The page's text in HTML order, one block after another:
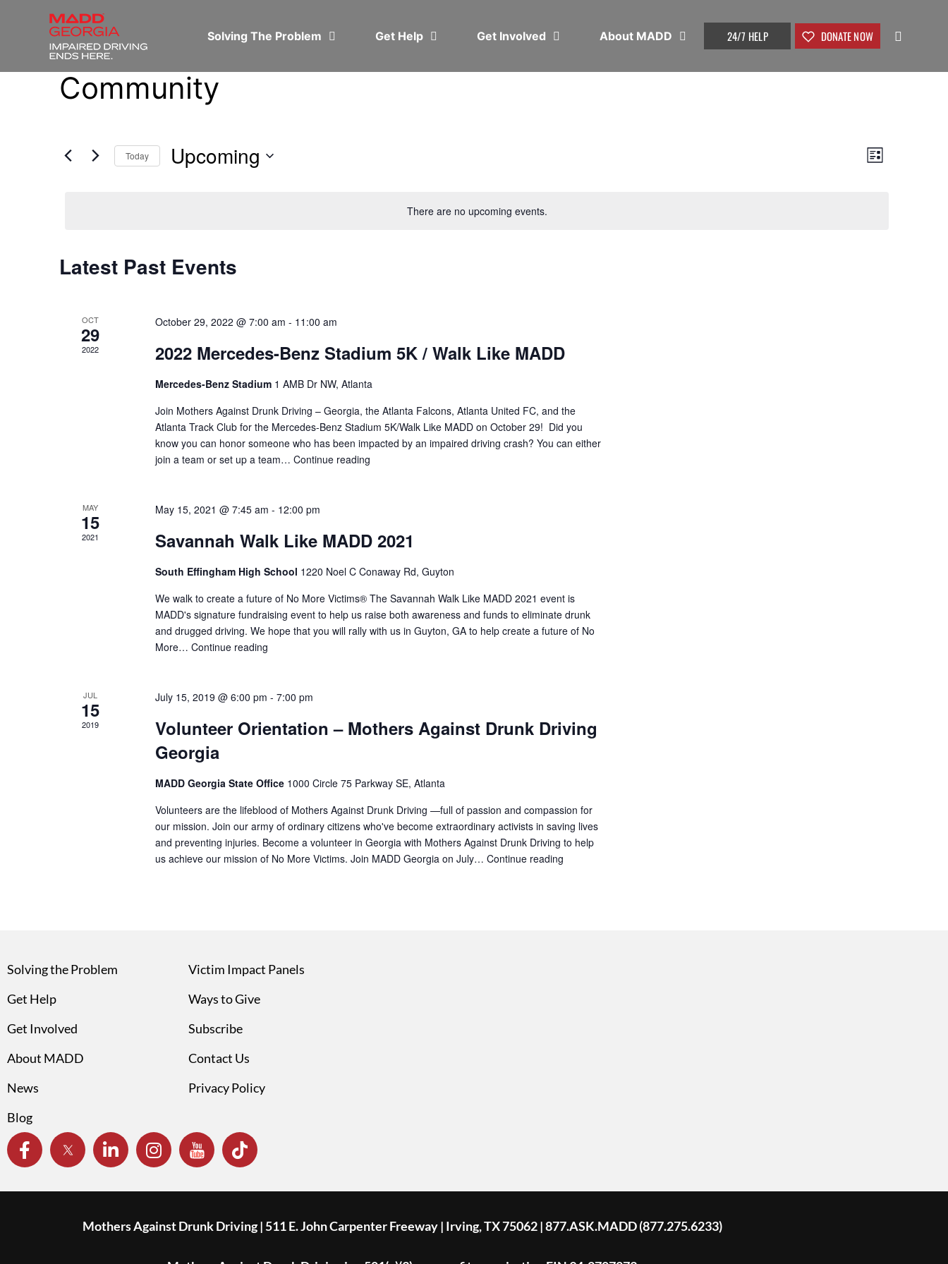
Solving The Problem Get Help Get Involved About MADD 24/7 HELP DONATE NOW
Community
There are no upcoming events.
Event
List
Today Upcoming
Latest Past Events
OCT
29
2022
October 29, 2022 @ 7:00 am - 11:00 am
2022 Mercedes-Benz Stadium 5K / Walk Like MADD
Mercedes-Benz Stadium 1 AMB Dr NW, Atlanta
Join Mothers Against Drunk Driving – Georgia, the Atlanta Falcons, Atlanta United FC, and the
Atlanta Track Club for the Mercedes-Benz Stadium 5K/Walk Like MADD on October 29! Did you
know you can honor someone who has been impacted by an impaired driving crash? You can either
join a team or set up a team… Continue reading
MAY
15
2021
May 15, 2021 @ 7:45 am - 12:00 pm
Savannah Walk Like MADD 2021
South Effingham High School 1220 Noel C Conaway Rd, Guyton
We walk to create a future of No More Victims® The Savannah Walk Like MADD 2021 event is
MADD's signature fundraising event to help us raise both awareness and funds to eliminate drunk
and drugged driving. We hope that you will rally with us in Guyton, GA to help create a future of No
More… Continue reading
JUL
15
2019
July 15, 2019 @ 6:00 pm - 7:00 pm
Volunteer Orientation – Mothers Against Drunk Driving
Georgia
MADD Georgia State Office 1000 Circle 75 Parkway SE, Atlanta
Volunteers are the lifeblood of Mothers Against Drunk Driving —full of passion and compassion for
our mission. Join our army of ordinary citizens who've become extraordinary activists in saving lives
and preventing injuries. Become a volunteer in Georgia with Mothers Against Drunk Driving to help
us achieve our mission of No More Victims. Join MADD Georgia on July… Continue reading
Solving the Problem
Get Help
Get Involved
About MADD
News
Blog
Victim Impact Panels
Ways to Give
Subscribe
Contact Us
Privacy Policy
Mothers Against Drunk Driving | 511 E. John Carpenter Freeway | Irving, TX 75062 | 877.ASK.MADD (877.275.6233)